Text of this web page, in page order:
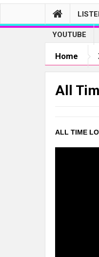
YOUTUBE
Home
All
ALL TIME